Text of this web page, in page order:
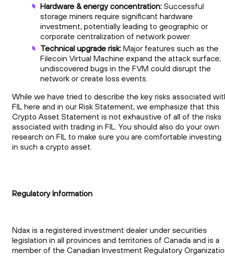
Hardware & energy concentration: Successful
storage miners require significant hardware
investment, potentially leading to geographic or
corporate centralization of network power.
Technical upgrade risk: Major features such as the
Filecoin Virtual Machine expand the attack surface;
undiscovered bugs in the FVM could disrupt the
network or create loss events.
While we have tried to describe the key risks associated
FIL here and in our Risk Statement, we emphasize that this
Crypto Asset Statement is not exhaustive of all of the risks
associated with trading in FIL. You should also do your own
research on FIL to make sure you are comfortable investing
in such a crypto asset.
Regulatory Information
Ndax is a registered investment dealer under securities
legislation in all provinces and territories of Canada and is a
member of the Canadian Investment Regulatory